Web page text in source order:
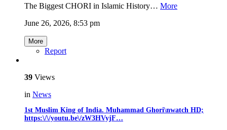
The Biggest CHORI in Islamic History… More
June 26, 2026, 8:53 pm
More
Report
39 Views
in News
1st Muslim King of India. Muhammad Ghori\nwatch HD;
https:\/\/youtu.be\/zW3HVyjF…